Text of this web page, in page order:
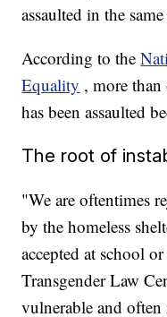
assaulted in the
According to the
Equality , more
has been assaulted
The root of
"We are oftentimes
by the homeless
accepted at school
Transgender Law
vulnerable and